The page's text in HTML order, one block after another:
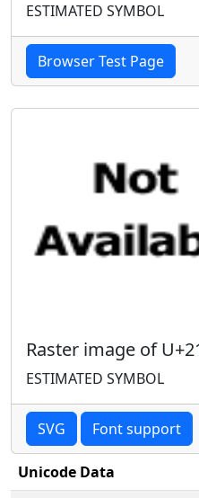
ESTIMATED SYMBOL
Browser Test Page
Raster image of
ESTIMATED SYMBOL
SVG Font support
Unicode Data